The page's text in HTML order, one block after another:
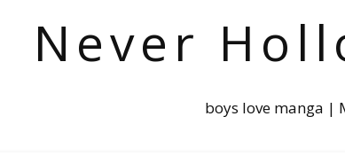
Never
boys love manga |